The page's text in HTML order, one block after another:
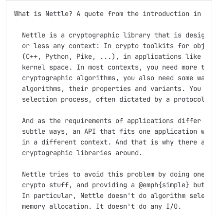
What is Nettle? A quote from the introduction in the
Nettle is a cryptographic library that is
or less any context: In crypto toolkits for
(C++, Python, Pike, ...), in applications like
kernel space. In most contexts, you need more
cryptographic algorithms, you also need some way
algorithms, their properties and variants. You
selection process, often dictated by a protocol
And as the requirements of applications differ in
subtle ways, an API that fits one application
in a different context. And that is why there are
  cryptographic libraries around.
Nettle tries to avoid this problem by doing one
crypto stuff, and providing a @emph{simple} but
In particular, Nettle doesn't do algorithm
  memory allocation. It doesn't do any I/O.